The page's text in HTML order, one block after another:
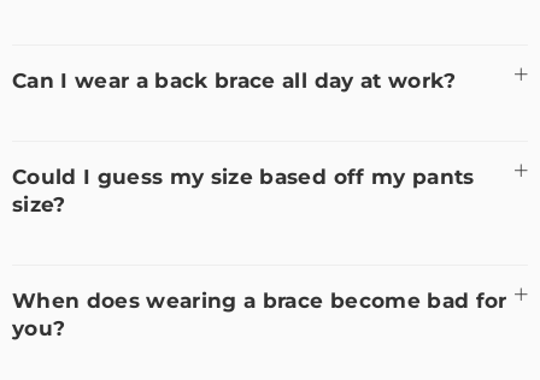
Can I wear a back brace all day at work?
Could I guess my size based off my pants
size?
When does wearing a brace become bad for
you?